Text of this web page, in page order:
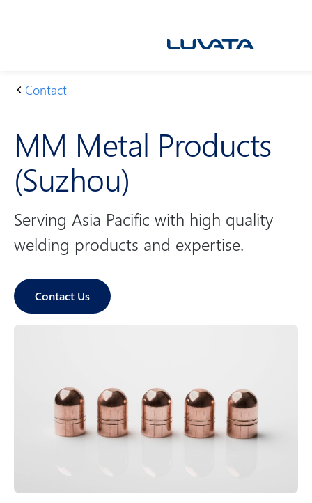
H
m
e
Contact
M
M
et
al
Pr
o
d
u
s
(S
MM Metal Products
(Suzhou)
Serving Asia Pacific with high quality
welding products and expertise.
Contact Us